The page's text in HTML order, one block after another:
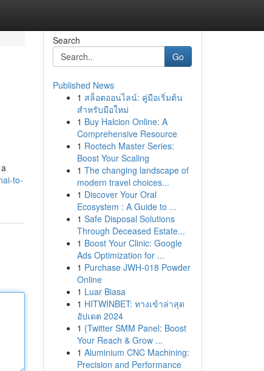
to-
Search
Go
Published News
1 สล็อตออนไลน์: คู่มือเริ่มต้น
สำหรับมือใหม่
1 Buy Halcion Online: A
Comprehensive Resource
1 Roctech Master Series:
Boost Your Scaling
1 The changing landscape of
modern travel choices...
1 Discover Your Oral
Ecosystem : A Guide to ...
1 Safe Disposal Solutions
Through Deceased Estate...
1 Boost Your Clinic: Google
Ads Optimization for ...
1 Purchase JWH-018 Powder
Online
1 Luar Biasa
1 HITWINBET: ทางเข้าล่าสุด
อัปเดต 2024
1 {Twitter SMM Panel: Boost
Your Reach & Grow ...
1 Aluminium CNC Machining:
Precision and Performance